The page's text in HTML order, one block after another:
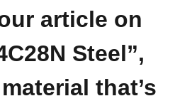
article on
Steel”,
that’s